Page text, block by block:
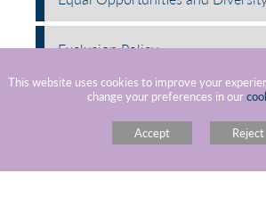
Exclusion Policy
Freedom Of Information Policy
Gifts Hospitality Policy
This website uses cookies to improve your
change your preferences in our
Accept Reject